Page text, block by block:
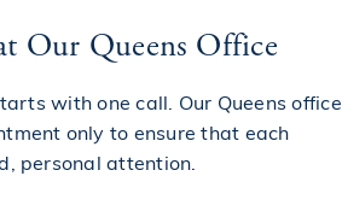
Our Queens Office
with one call. Our Queens office
only to ensure that each
personal attention.